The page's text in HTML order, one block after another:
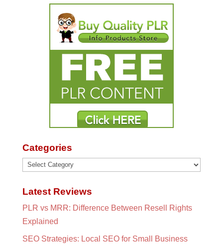
Categories
Categories
Latest Reviews
PLR vs MRR: Difference Between Resell Rights
Explained
SEO Strategies: Local SEO for Small Business